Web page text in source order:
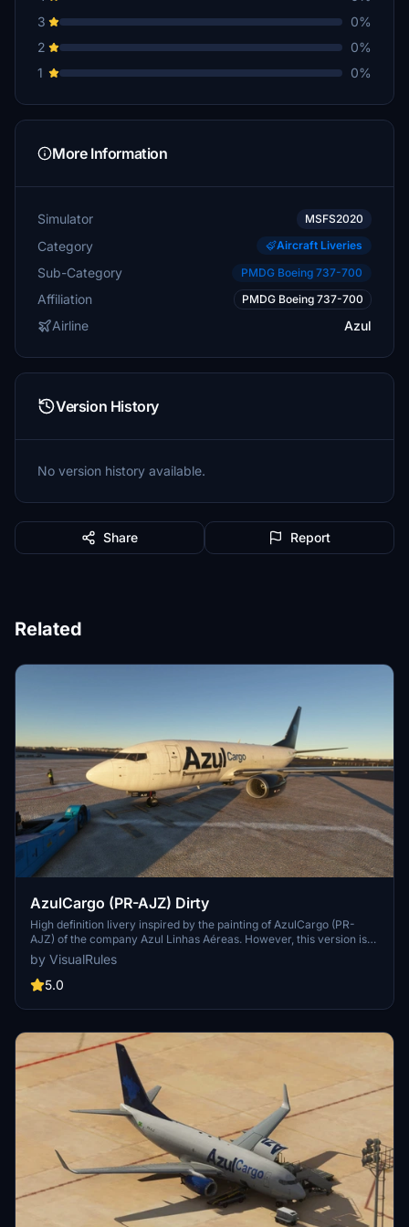
3
0%
2
0%
1
0%
More Information
Simulator MSFS2020
Category Aircraft Liveries
Sub-Category PMDG Boeing 737-700
Affiliation PMDG Boeing 737-700
Airline Azul
Version History
No version history available.
Share Report
Related
AzulCargo (PR-AJZ) Dirty
High definition livery inspired by the painting of AzulCargo (PR-
AJZ) of the company Azul Linhas Aéreas. However, this version is
simulating dirt and wear in specific parts and throughout the entire
fuselage. The entire livery was made within the scope of real paint
simulating wear and tear. Its setting is in 4k.
by VisualRules
5.0